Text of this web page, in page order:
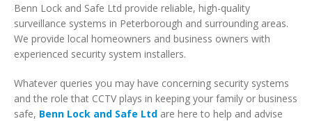
Benn Lock and Safe Ltd provide reliable, high-quality
surveillance systems in Peterborough and surrounding areas.
We provide local homeowners and business owners with
experienced security system installers.
Whatever queries you may have concerning security systems
and the role that CCTV plays in keeping your family or business
safe, Benn Lock and Safe Ltd are here to help and advise